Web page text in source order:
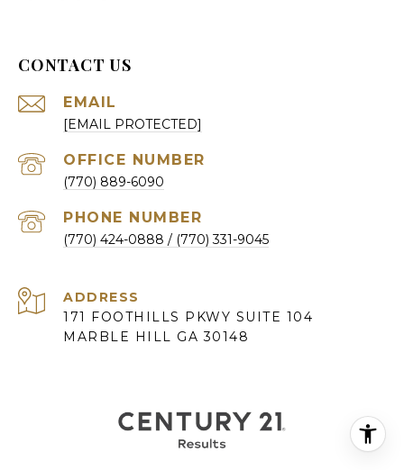
CONTACT US
EMAIL
[EMAIL PROTECTED]
(770) 889-6090
PHONE NUMBER
(770) 424-0888
ADDRESS
171 FOOTHILLS PKWY SUITE 104
MARBLE HILL GA 30148